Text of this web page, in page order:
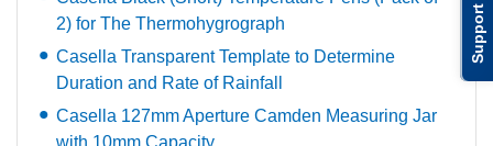
Support
2) for The Thermohygrograph
Casella Transparent Template to Determine
Duration and Rate of Rainfall
Casella 127mm Aperture Camden Measuring Jar
with 10mm Capacity